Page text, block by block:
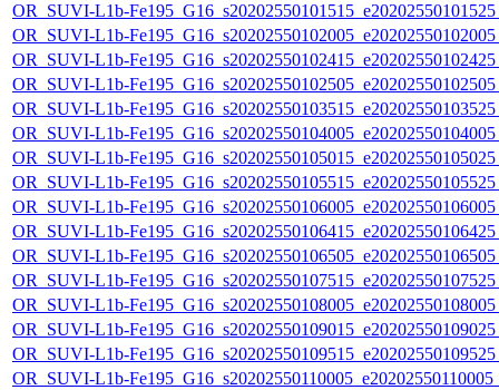
OR_SUVI-L1b-
OR_SUVI-L1b-
OR_SUVI-L1b-
OR_SUVI-L1b-
OR_SUVI-L1b-
OR_SUVI-L1b-
OR_SUVI-L1b-
OR_SUVI-L1b-
OR_SUVI-L1b-
OR_SUVI-L1b-
OR_SUVI-L1b-
OR_SUVI-L1b-
OR_SUVI-L1b-
OR_SUVI-L1b-
OR_SUVI-L1b-
OR_SUVI-L1b-